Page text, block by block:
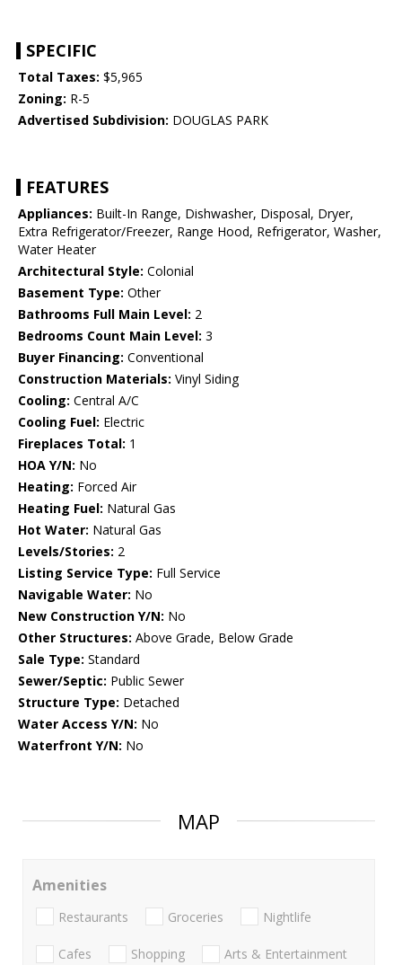
SPECIFIC
Total Taxes: $5,965
Zoning: R-5
Advertised Subdivision: DOUGLAS PARK
FEATURES
Appliances: Built-In Range, Dishwasher, Disposal, Dryer,
Extra Refrigerator/Freezer, Range Hood, Refrigerator, Washer,
Water Heater
Architectural Style: Colonial
Basement Type: Other
Bathrooms Full Main Level: 2
Bedrooms Count Main Level: 3
Buyer Financing: Conventional
Construction Materials: Vinyl Siding
Cooling: Central A/C
Cooling Fuel: Electric
Fireplaces Total: 1
HOA Y/N: No
Heating: Forced Air
Heating Fuel: Natural Gas
Hot Water: Natural Gas
Levels/Stories: 2
Listing Service Type: Full Service
Navigable Water: No
New Construction Y/N: No
Other Structures: Above Grade, Below Grade
Sale Type: Standard
Sewer/Septic: Public Sewer
Structure Type: Detached
Water Access Y/N: No
Waterfront Y/N: No
MAP
Amenities
Restaurants Groceries Nightlife
Cafes Shopping Arts & Entertainment